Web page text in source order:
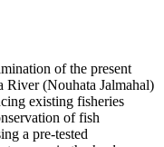
of the present
River (Nouhata Jalmahal)
existing fisheries
of fish
a pre-tested